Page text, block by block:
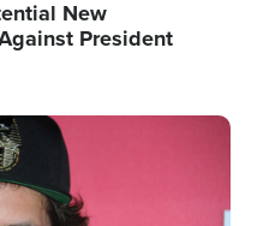
New
President